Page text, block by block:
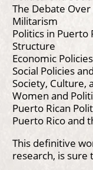
The Debate
Militarism
Politics in
Structure
Economic Policies
Social Policies
Society, Culture,
Women and
Puerto Rican
Puerto Rico and
This definitive
research, is